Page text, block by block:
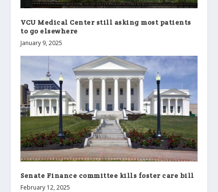
VCU Medical Center still asking most patients
to go elsewhere
January 9, 2025
Senate Finance committee kills foster care bill
February 12, 2025